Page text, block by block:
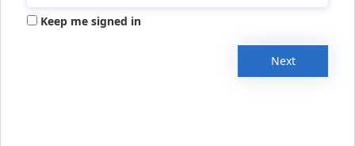
Keep me signed in
Next